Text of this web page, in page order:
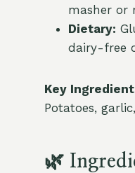
masher or
Dietary:
dairy-free
Key
Potatoes,
🌿